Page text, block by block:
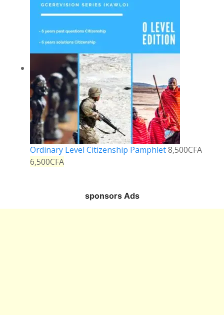
Ordinary Level Citizenship Pamphlet8,500CFA
6,500CFA
sponsors Ads